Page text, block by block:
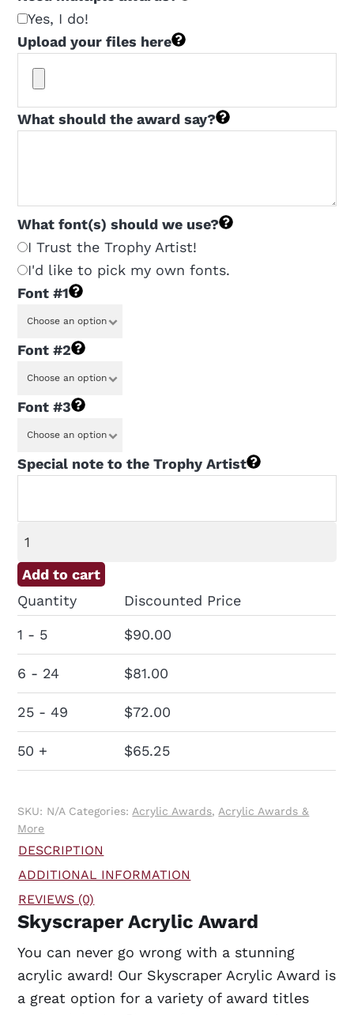
Yes, I do!
Upload your files here
What should the award say?
What font(s) should we use?
I Trust the Trophy Artist!
I'd like to pick my own fonts.
Font #1
Font #2
Font #3
Special note to the Trophy Artist
Award
quantity
Add to cart
Quantity
Discounted Price
1 - 5 $90.00
6 - 24 $81.00
25 - 49 $72.00
50 + $65.25
SKU: N/A Categories:Acrylic Awards,Acrylic Awards &
More
DESCRIPTION
ADDITIONAL INFORMATION
REVIEWS (0)
Skyscraper Acrylic Award
You can never go wrong with a stunning
acrylic award! Our Skyscraper Acrylic Award is
a great option for a variety of award titles